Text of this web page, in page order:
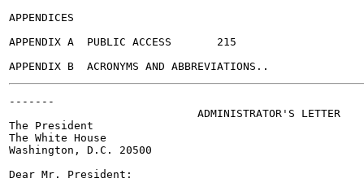
APPENDICES
APPENDIX A  PUBLIC ACCESS	215
-------
                             ADMINISTRATOR'S LETTER
The President
The White House
Washington, D.C. 20500
Dear Mr. President: